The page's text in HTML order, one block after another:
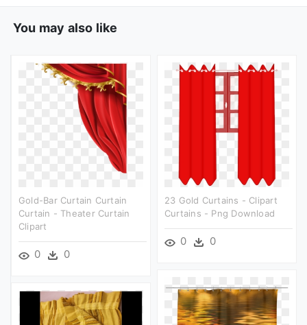
You may also like
Gold-Bar Curtain Curtain
Curtain - Theater Curtain
Clipart
0 0
23 Gold Curtains - Clipart
Curtains - Png Download
0 0